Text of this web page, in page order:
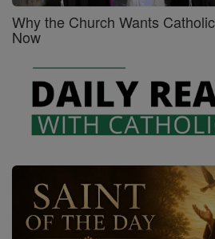
Why the Church Wants
Now